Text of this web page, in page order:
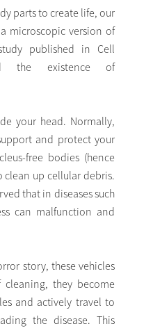
parts to create life, our
microscopic version of
published in Cell
the existence of
your head. Normally,
and protect your
free bodies (hence
clean up cellular debris.
that in diseases such
can malfunction and
story, these vehicles
cleaning, they become
and actively travel to
the disease. This